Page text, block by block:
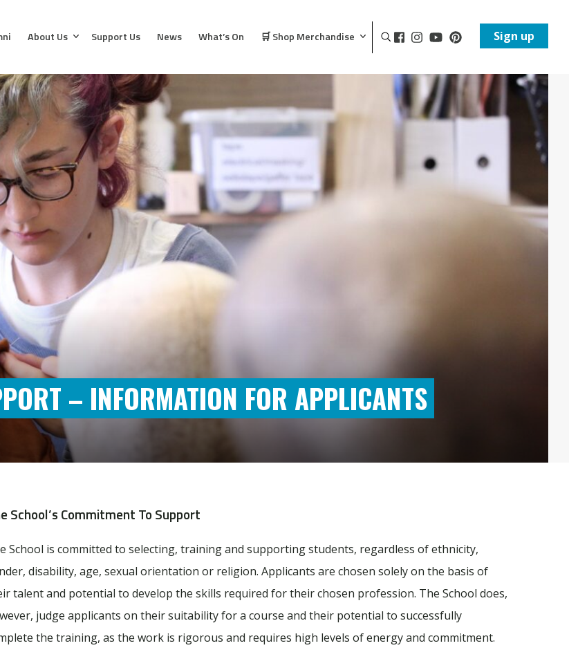
About Us Support Us News What’s On 🛒 Shop Merchandise Sign up
– INFORMATION FOR APPLICANTS
School’s Commitment To Support
School is committed to selecting, training and supporting students, regardless of ethnicity,
disability, age, sexual orientation or religion. Applicants are chosen solely on the basis of
talent and potential to develop the skills required for their chosen profession. The School does,
judge applicants on their suitability for a course and their potential to successfully
the training, as the work is rigorous and requires high levels of energy and commitment.